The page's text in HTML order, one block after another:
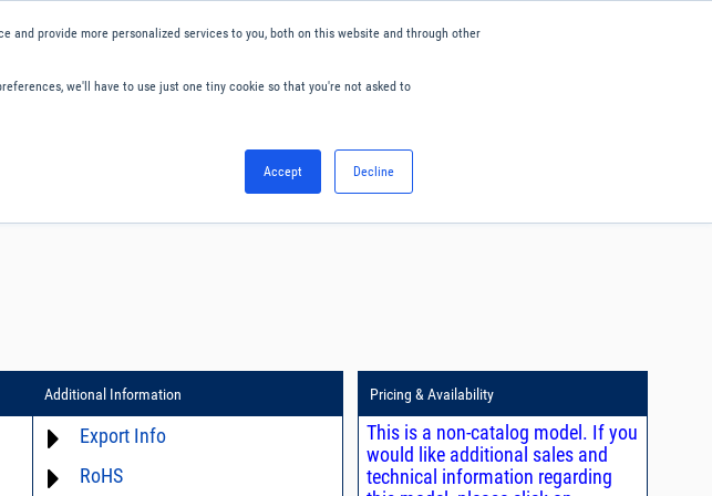
and provide more personalized services to you, both on this website and through other
we'll have to use just one tiny cookie so that you're not asked to
Accept Decline
Additional Information
Export Info
ECCN# not available
RoHS
Pricing & Availability
This is a non-catalog model. If you
would like additional sales and
technical information regarding